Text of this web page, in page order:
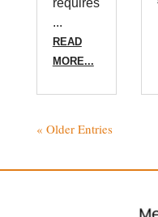
...
READ
MORE...
« Older Entries